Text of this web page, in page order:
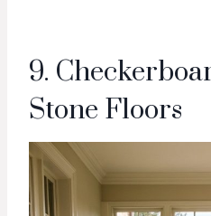
9.
Stone Floors